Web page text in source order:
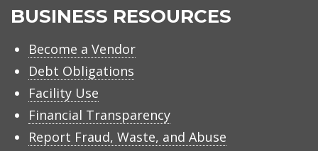
BUSINESS RESOURCES
Become a Vendor
Debt Obligations
Facility Use
Financial Transparency
Report Fraud, Waste, and Abuse